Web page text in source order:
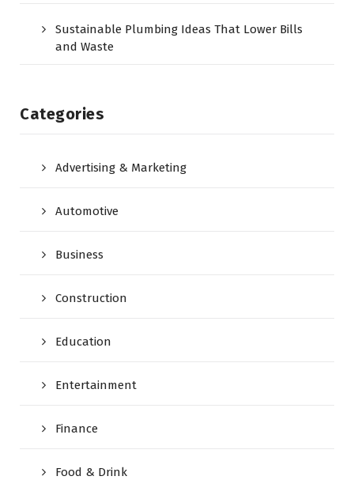
Sustainable Plumbing Ideas That Lower Bills
and Waste
Categories
Advertising & Marketing
Automotive
Business
Construction
Education
Entertainment
Finance
Food & Drink